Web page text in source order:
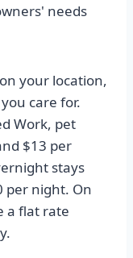
needs
your location,
care for.
Work, pet
$13 per
stays
per night. On
a flat rate